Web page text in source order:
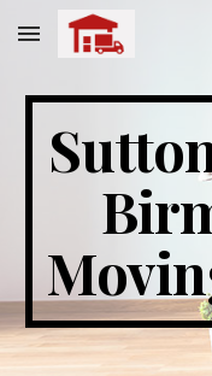
Skip to main content